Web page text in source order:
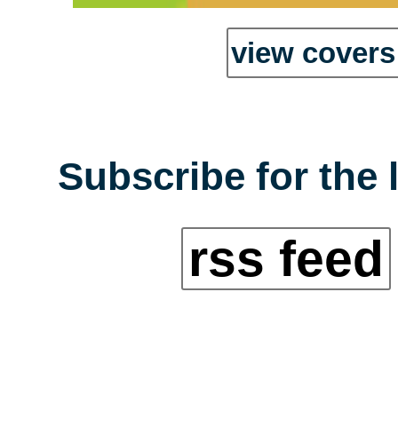
view
Subscribe for the
rss feed